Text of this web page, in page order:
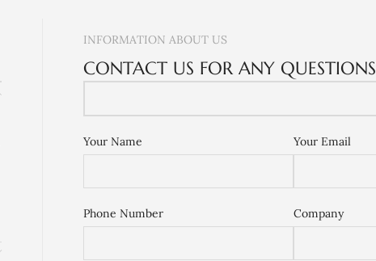
INFORMATION ABOUT US
CONTACT US FOR ANY QUESTIONS
Your Name Your Email
Phone Number Company